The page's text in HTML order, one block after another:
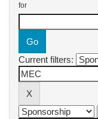
for
Current filters: